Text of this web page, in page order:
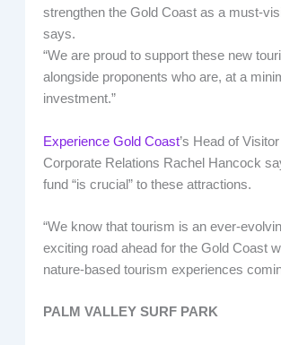
strengthen the Gold Coast as a must-
says.
“We are proud to support these new
alongside proponents who are, at a
investment.”
Experience Gold Coast’s Head of
Corporate Relations Rachel Hancock
fund “is crucial” to these attractions.
“We know that tourism is an ever-
exciting road ahead for the Gold Coast
nature-based tourism experiences
PALM VALLEY SURF PARK